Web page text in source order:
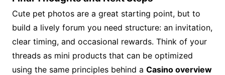
Cute pet photos are a great starting point, but to
build a lively forum you need structure: an invitation,
clear timing, and occasional rewards. Think of your
threads as mini products that can be optimized
using the same principles behind a Casino overview